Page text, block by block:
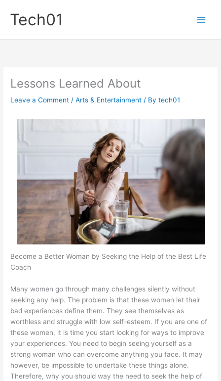
content
Tech01
Lessons Learned About
Leave a Comment /Arts & Entertainment / Bytech01
Become a Better Woman by Seeking the Help of the Best Life
Coach
Many women go through many challenges silently without
seeking any help. The problem is that these women let their
bad experiences define them. They see themselves as
worthless and struggle with low self-esteem. If you are one of
these women, it is time you start looking for ways to improve
your experiences. You need to begin seeing yourself as a
strong woman who can overcome anything you face. It may
however, be impossible to undertake these things alone.
Therefore, why you should way the need to seek the help of